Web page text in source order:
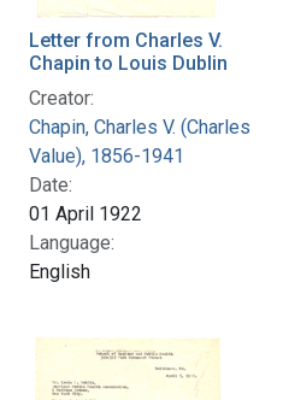
Letter from Charles V.
Chapin to Louis Dublin
Creator:
Chapin, Charles V. (Charles
Value), 1856-1941
Date:
01 April 1922
Language:
English